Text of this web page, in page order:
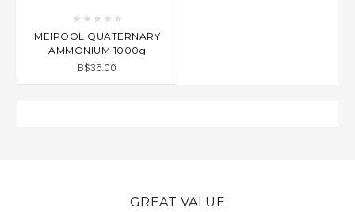
MEIPOOL QUATERNARY
AMMONIUM 1000g
B$35.00
GREAT VALUE